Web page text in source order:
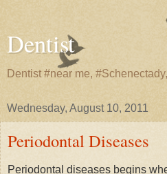
Dentist
Dentist #near me,
Wednesday, August 10, 2011
Periodontal Diseases
Periodontal diseases begins